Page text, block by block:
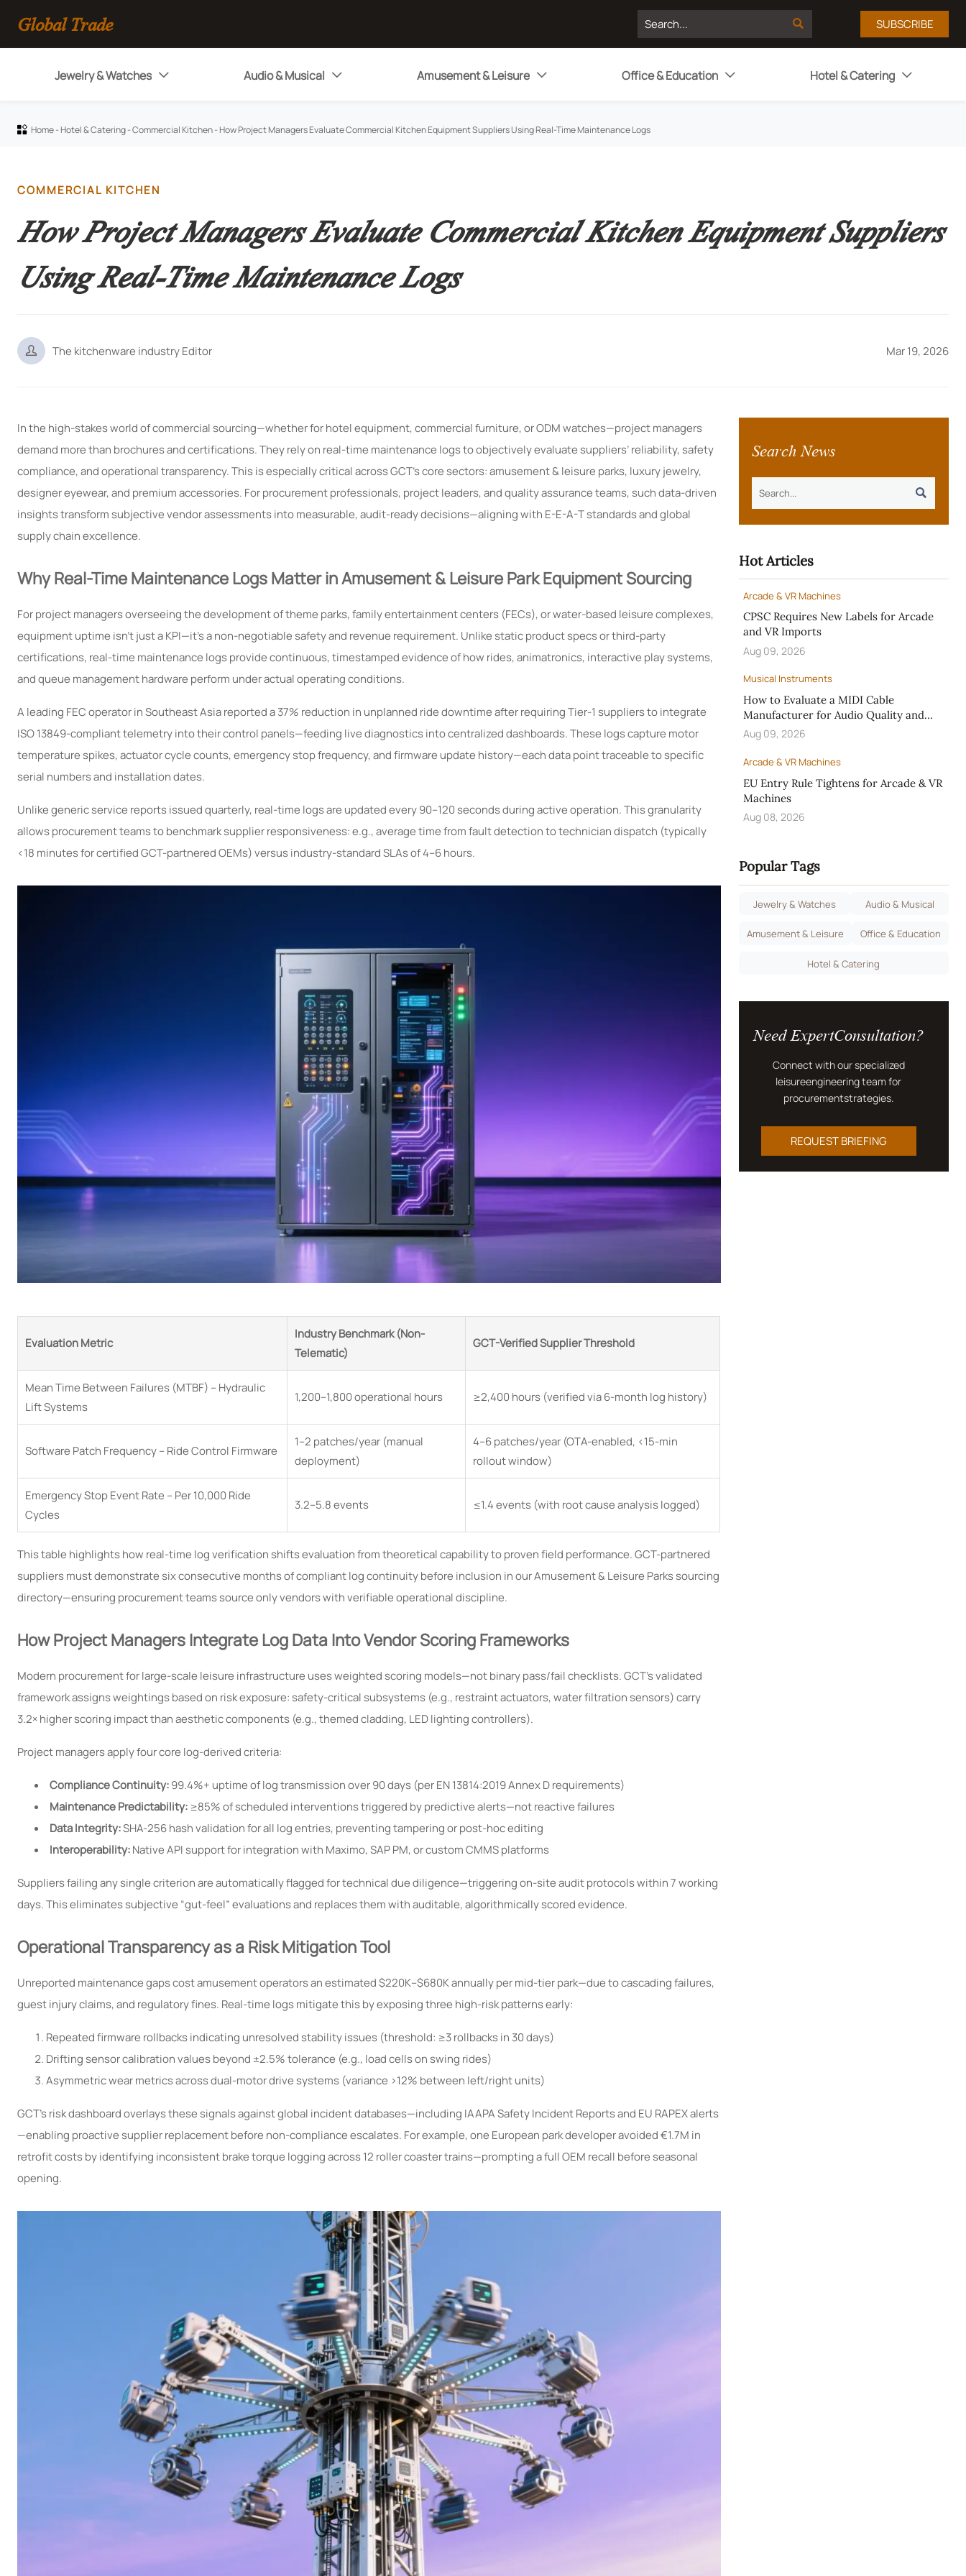
Global Trade  SUBSCRIBE
Jewelry & Watches  Audio & Musical  Amusement & Leisure  Office & Education  Hotel & Catering 
 Home-Hotel & Catering-Commercial Kitchen-How Project Managers Evaluate Commercial Kitchen Equipment Suppliers Using Real-Time Maintenance Logs
COMMERCIAL KITCHEN
How Project Managers Evaluate Commercial Kitchen Equipment Suppliers
Using Real-Time Maintenance Logs
 The kitchenware industry Editor Mar 19, 2026
In the high-stakes world of commercial sourcing—whether for hotel equipment, commercial furniture, or ODM watches—project managers
demand more than brochures and certifications. They rely on real-time maintenance logs to objectively evaluate suppliers’ reliability, safety
compliance, and operational transparency. This is especially critical across GCT’s core sectors: amusement & leisure parks, luxury jewelry,
designer eyewear, and premium accessories. For procurement professionals, project leaders, and quality assurance teams, such data-driven
insights transform subjective vendor assessments into measurable, audit-ready decisions—aligning with E-E-A-T standards and global
supply chain excellence.
Why Real-Time Maintenance Logs Matter in Amusement & Leisure Park Equipment Sourcing
For project managers overseeing the development of theme parks, family entertainment centers (FECs), or water-based leisure complexes,
equipment uptime isn’t just a KPI—it’s a non-negotiable safety and revenue requirement. Unlike static product specs or third-party
certifications, real-time maintenance logs provide continuous, timestamped evidence of how rides, animatronics, interactive play systems,
and queue management hardware perform under actual operating conditions.
A leading FEC operator in Southeast Asia reported a 37% reduction in unplanned ride downtime after requiring Tier-1 suppliers to integrate
ISO 13849-compliant telemetry into their control panels—feeding live diagnostics into centralized dashboards. These logs capture motor
temperature spikes, actuator cycle counts, emergency stop frequency, and firmware update history—each data point traceable to specific
serial numbers and installation dates.
Unlike generic service reports issued quarterly, real-time logs are updated every 90–120 seconds during active operation. This granularity
allows procurement teams to benchmark supplier responsiveness: e.g., average time from fault detection to technician dispatch (typically
<18 minutes for certified GCT-partnered OEMs) versus industry-standard SLAs of 4–6 hours.
Evaluation Metric
Industry Benchmark (Non-
Telematic)
GCT-Verified Supplier Threshold
Mean Time Between Failures (MTBF) – Hydraulic
Lift Systems
1,200–1,800 operational hours ≥2,400 hours (verified via 6-month log history)
Software Patch Frequency – Ride Control Firmware
1–2 patches/year (manual
deployment)
4–6 patches/year (OTA-enabled, <15-min
rollout window)
Emergency Stop Event Rate – Per 10,000 Ride
Cycles
3.2–5.8 events ≤1.4 events (with root cause analysis logged)
This table highlights how real-time log verification shifts evaluation from theoretical capability to proven field performance. GCT-partnered
suppliers must demonstrate six consecutive months of compliant log continuity before inclusion in our Amusement & Leisure Parks sourcing
directory—ensuring procurement teams source only vendors with verifiable operational discipline.
How Project Managers Integrate Log Data Into Vendor Scoring Frameworks
Modern procurement for large-scale leisure infrastructure uses weighted scoring models—not binary pass/fail checklists. GCT’s validated
framework assigns weightings based on risk exposure: safety-critical subsystems (e.g., restraint actuators, water filtration sensors) carry
3.2× higher scoring impact than aesthetic components (e.g., themed cladding, LED lighting controllers).
Project managers apply four core log-derived criteria:
Compliance Continuity:99.4%+ uptime of log transmission over 90 days (per EN 13814:2019 Annex D requirements)
Maintenance Predictability:≥85% of scheduled interventions triggered by predictive alerts—not reactive failures
Data Integrity:SHA-256 hash validation for all log entries, preventing tampering or post-hoc editing
Interoperability:Native API support for integration with Maximo, SAP PM, or custom CMMS platforms
Suppliers failing any single criterion are automatically flagged for technical due diligence—triggering on-site audit protocols within 7 working
days. This eliminates subjective “gut-feel” evaluations and replaces them with auditable, algorithmically scored evidence.
Operational Transparency as a Risk Mitigation Tool
Unreported maintenance gaps cost amusement operators an estimated $220K–$680K annually per mid-tier park—due to cascading failures,
guest injury claims, and regulatory fines. Real-time logs mitigate this by exposing three high-risk patterns early:
Repeated firmware rollbacks indicating unresolved stability issues (threshold: ≥3 rollbacks in 30 days)
Drifting sensor calibration values beyond ±2.5% tolerance (e.g., load cells on swing rides)
Asymmetric wear metrics across dual-motor drive systems (variance >12% between left/right units)
GCT’s risk dashboard overlays these signals against global incident databases—including IAAPA Safety Incident Reports and EU RAPEX alerts
—enabling proactive supplier replacement before non-compliance escalates. For example, one European park developer avoided €1.7M in
retrofit costs by identifying inconsistent brake torque logging across 12 roller coaster trains—prompting a full OEM recall before seasonal
opening.
Search News

Hot Articles
Arcade & VR Machines
CPSC Requires New Labels for Arcade
and VR Imports
Aug 09, 2026
Musical Instruments
How to Evaluate a MIDI Cable
Manufacturer for Audio Quality and
OEM Reliability
Aug 09, 2026
Arcade & VR Machines
EU Entry Rule Tightens for Arcade & VR
Machines
Aug 08, 2026
Popular Tags
Jewelry & Watches Audio & Musical
Amusement & Leisure Office & Education
Hotel & Catering
Need ExpertConsultation?
Connect with our specialized
leisureengineering team for
procurementstrategies.
REQUEST BRIEFING